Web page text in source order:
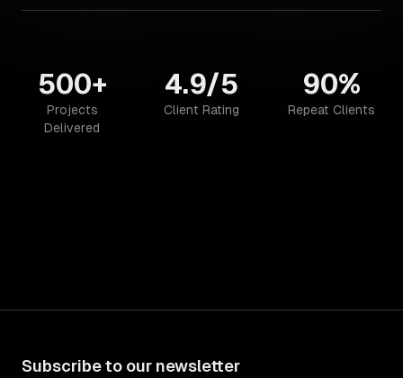
500+
Projects
Delivered
4.9/5
Client Rating
90%
Repeat Clients
Subscribe to our newsletter